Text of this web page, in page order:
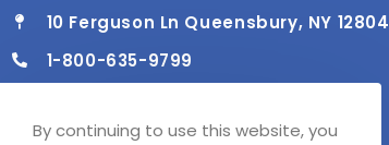
10 Ferguson Ln Queensbury, NY 12804
1-800-635-9799
Mon - Fri / 8:00 AM - 4:30 PM
By continuing to use this website, you